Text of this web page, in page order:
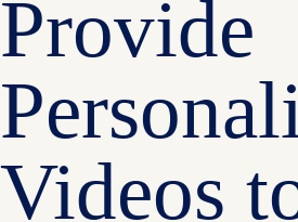
Provide
Videos